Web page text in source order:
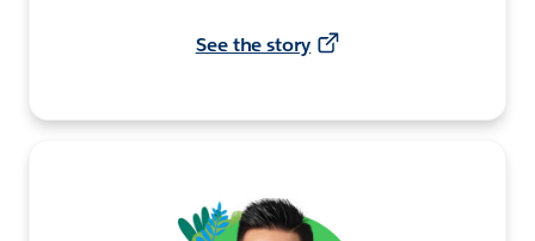
See the story